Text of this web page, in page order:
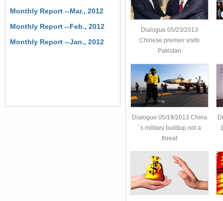
Monthly Report --Mar., 2012
Monthly Report --Feb., 2012
Monthly Report --Jan., 2012
Dialogue 05/23/2013
Chinese premier visits
Pakistan
Dialogue 05/19/2013 China
´s military buildup not a
threat